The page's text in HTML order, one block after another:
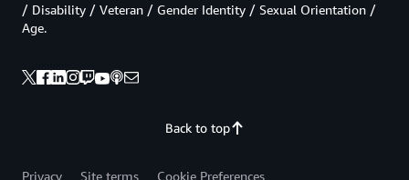
Back to top
/ Disability / Veteran / Gender Identity / Sexual Orientation /
Age.
Privacy Site terms Cookie Preferences